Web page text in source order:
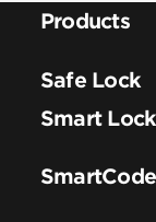
Products
Safe Lock
Smart